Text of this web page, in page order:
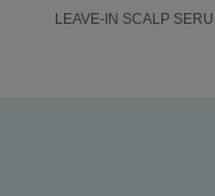
LEAVE-IN SCALP